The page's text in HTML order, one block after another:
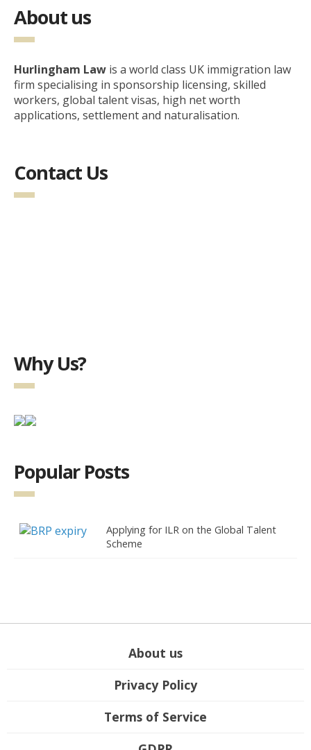
About us
Hurlingham Law is a world class UK immigration law
firm specialising in sponsorship licensing, skilled
workers, global talent visas, high net worth
applications, settlement and naturalisation.
Contact Us
Why Us?
Popular Posts
Applying for ILR on the Global Talent
Scheme
About us
Privacy Policy
Terms of Service